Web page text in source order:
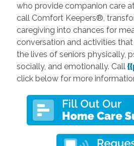
who provide companion care
call Comfort Keepers®,
caregiving into chances for
conversation and activities
the lives of seniors physically,
socially, and emotionally. Call
click below for more